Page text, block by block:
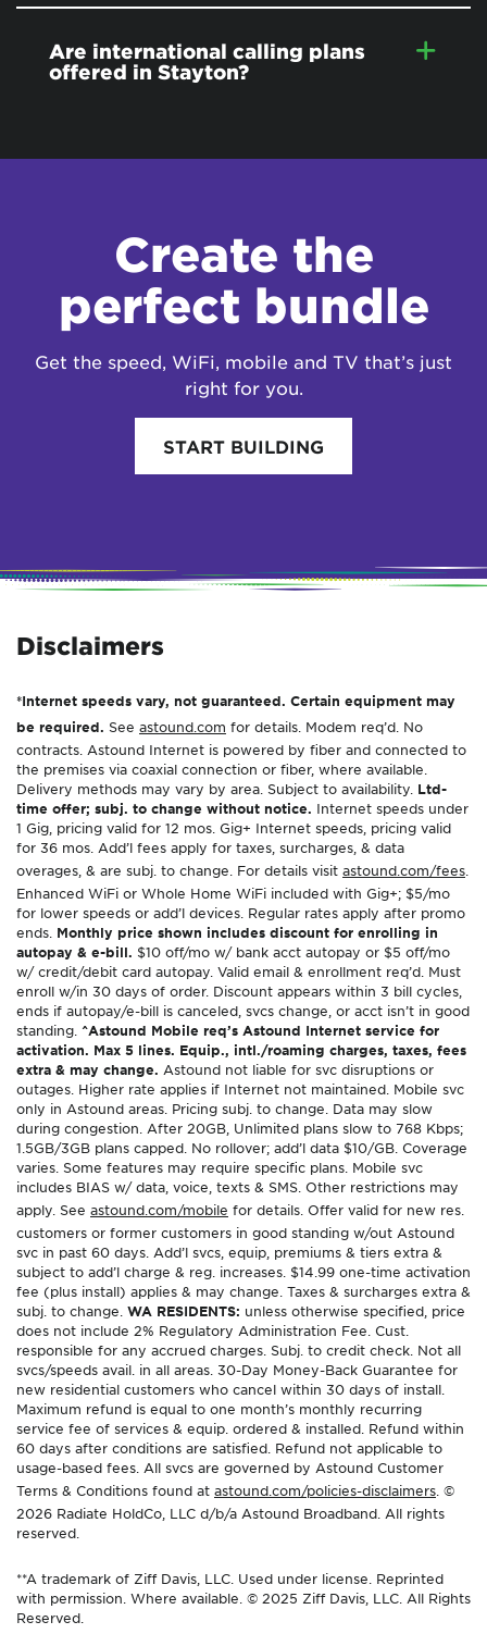
Are international calling plans
offered in Stayton?
Create the
perfect bundle
Get the speed, WiFi, mobile and TV that’s just
right for you.
START BUILDING
Disclaimers
*Internet speeds vary, not guaranteed. Certain equipment may
be required. See astound.com for details. Modem req’d. No
contracts. Astound Internet is powered by fiber and connected to
the premises via coaxial connection or fiber, where available.
Delivery methods may vary by area. Subject to availability. Ltd-
time offer; subj. to change without notice. Internet speeds under
1 Gig, pricing valid for 12 mos. Gig+ Internet speeds, pricing valid
for 36 mos. Add’l fees apply for taxes, surcharges, & data
overages, & are subj. to change. For details visit astound.com/fees
Enhanced WiFi or Whole Home WiFi included with Gig+; $5/mo
for lower speeds or add’l devices. Regular rates apply after promo
ends. Monthly price shown includes discount for enrolling in
autopay & e-bill. $10 off/mo w/ bank acct autopay or $5 off/mo
w/ credit/debit card autopay. Valid email & enrollment req’d. Must
enroll w/in 30 days of order. Discount appears within 3 bill cycles,
ends if autopay/e-bill is canceled, svcs change, or acct isn’t in good
standing. ^Astound Mobile req’s Astound Internet service for
activation. Max 5 lines. Equip., intl./roaming charges, taxes, fees
extra & may change. Astound not liable for svc disruptions or
outages. Higher rate applies if Internet not maintained. Mobile svc
only in Astound areas. Pricing subj. to change. Data may slow
during congestion. After 20GB, Unlimited plans slow to 768 Kbps;
1.5GB/3GB plans capped. No rollover; add’l data $10/GB. Coverage
varies. Some features may require specific plans. Mobile svc
includes BIAS w/ data, voice, texts & SMS. Other restrictions may
apply. See astound.com/mobile for details. Offer valid for new res.
customers or former customers in good standing w/out Astound
svc in past 60 days. Add’l svcs, equip, premiums & tiers extra &
subject to add’l charge & reg. increases. $14.99 one-time activation
fee (plus install) applies & may change. Taxes & surcharges extra &
subj. to change. WA RESIDENTS: unless otherwise specified, price
does not include 2% Regulatory Administration Fee. Cust.
responsible for any accrued charges. Subj. to credit check. Not all
svcs/speeds avail. in all areas. 30-Day Money-Back Guarantee for
new residential customers who cancel within 30 days of install.
Maximum refund is equal to one month’s monthly recurring
service fee of services & equip. ordered & installed. Refund within
60 days after conditions are satisfied. Refund not applicable to
usage-based fees. All svcs are governed by Astound Customer
Terms & Conditions found at astound.com/policies-disclaimers . ©
2026 Radiate HoldCo, LLC d/b/a Astound Broadband. All rights
reserved.
**A trademark of Ziff Davis, LLC. Used under license. Reprinted
with permission. Where available. © 2025 Ziff Davis, LLC. All Rights
Reserved.